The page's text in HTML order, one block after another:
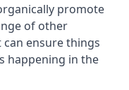
promote
of other
ensure things
happening in the